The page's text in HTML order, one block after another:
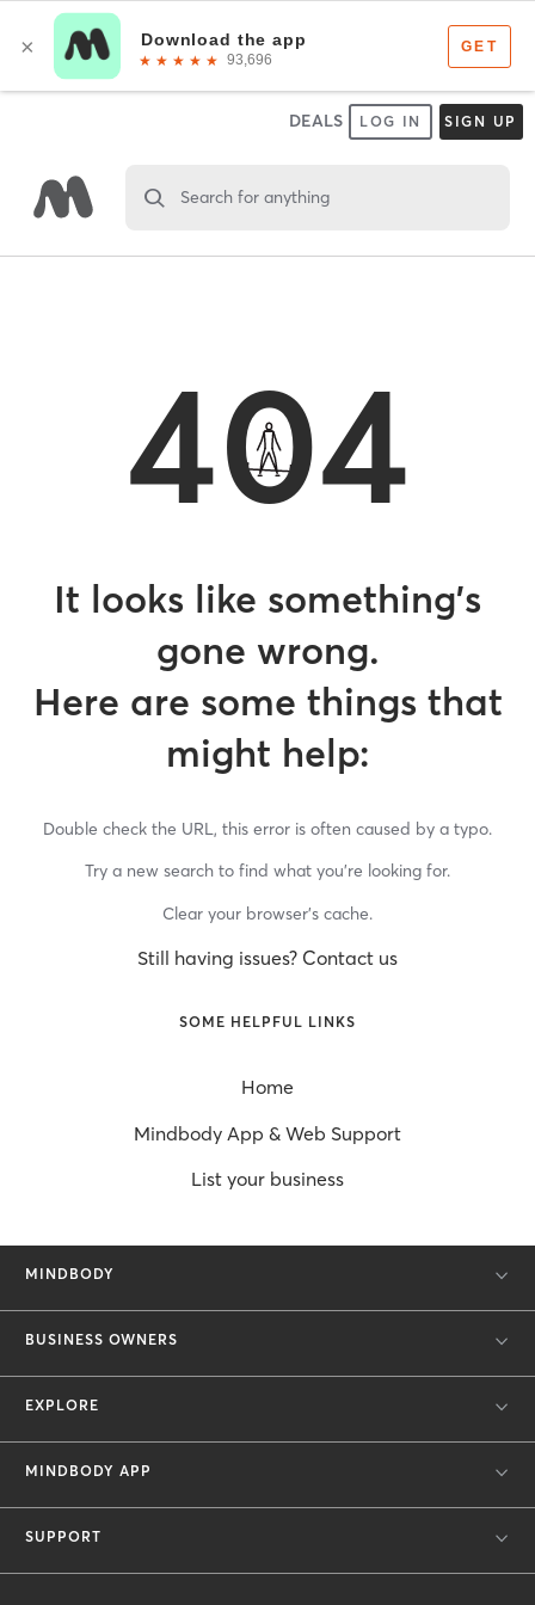
DEALS LOG IN SIGN UP
Search for anything
404
It looks like something’s
gone wrong.
Here are some things that
might help:
Double check the URL, this error is often caused by a typo.
Try a new search to find what you’re looking for.
Clear your browser’s cache.
Still having issues? Contact us
SOME HELPFUL LINKS
Home
Mindbody App & Web Support
List your business
MINDBODY
BUSINESS OWNERS
EXPLORE
MINDBODY APP
SUPPORT